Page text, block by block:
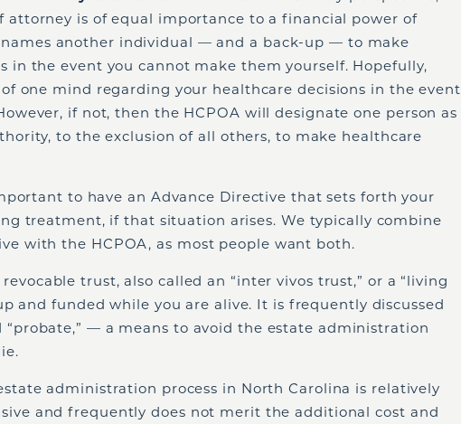
attorney is of equal importance to a financial power of
names another individual — and a back-up — to make
in the event you cannot make them yourself. Hopefully,
one mind regarding your healthcare decisions in the event
if not, then the HCPOA will designate one person as
to the exclusion of all others, to make healthcare
to have an Advance Directive that sets forth your
treatment, if that situation arises. We typically combine
with the HCPOA, as most people want both.
revocable trust, also called an “inter vivos trust,” or a “living
and funded while you are alive. It is frequently discussed
“probate,” — a means to avoid the estate administration
administration process in North Carolina is relatively
and frequently does not merit the additional cost and